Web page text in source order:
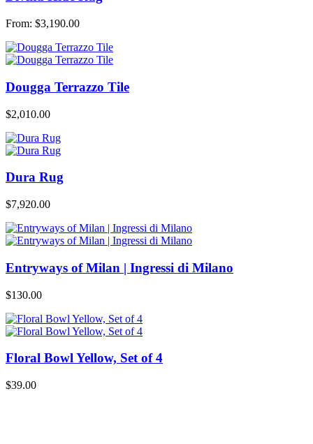
From: $3,190.00
Dougga Terrazzo Tile
$2,010.00
Dura Rug
$7,920.00
Entryways of Milan | Ingressi di Milano
$130.00
Floral Bowl Yellow, Set of 4
$39.00